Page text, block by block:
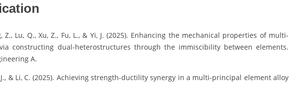
Z., Lu, Q., Xu, Z., Fu, L., & Yi, J. (2025). Enhancing the mechanical properties of multi-
constructing dual-heterostructures through the immiscibility between elements.
A.
J., & Li, C. (2025). Achieving strength-ductility synergy in a multi-principal element alloy